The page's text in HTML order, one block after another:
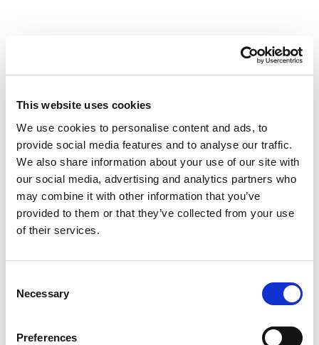
This website uses cookies
We use cookies to personalise content and ads, to
provide social media features and to analyse our traffic.
We also share information about your use of our site with
our social media, advertising and analytics partners who
may combine it with other information that you’ve
provided to them or that they’ve collected from your use
of their services.
Selection
Necessary
Preferences